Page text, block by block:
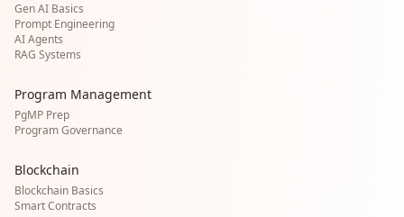
Gen AI Basics
Prompt Engineering
AI Agents
RAG Systems
Program Management
PgMP Prep
Program Governance
Blockchain
Blockchain Basics
Smart Contracts